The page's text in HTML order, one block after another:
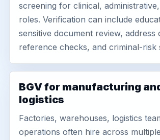
screening for clinical,
roles. Verification can include
sensitive document review, address
reference checks, and criminal-risk
BGV for manufacturing
logistics
Factories, warehouses, logistics
operations often hire across